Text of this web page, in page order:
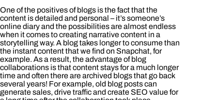
One of the positives of blogs is the fact that the
content is detailed and personal – it’s someone’s
online diary and the possibilities are almost endless
when it comes to creating narrative content in a
storytelling way. A blog takes longer to consume than
the instant content that we find on Snapchat, for
example. As a result, the advantage of blog
collaborations is that content stays for a much longer
time and often there are archived blogs that go back
several years! For example, old blog posts can
generate sales, drive traffic and create SEO value for